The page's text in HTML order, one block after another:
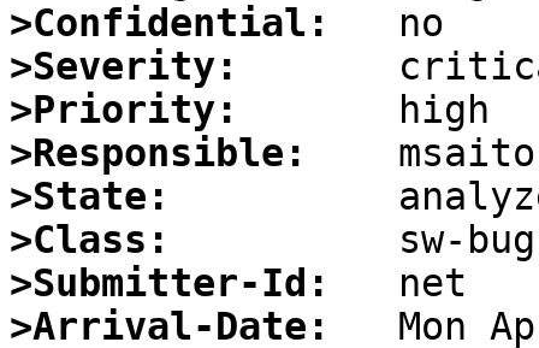
>Confidential:
>Severity:
>Priority:
>Responsible:
>State:
>Class:
>Submitter-Id:
>Arrival-Date: